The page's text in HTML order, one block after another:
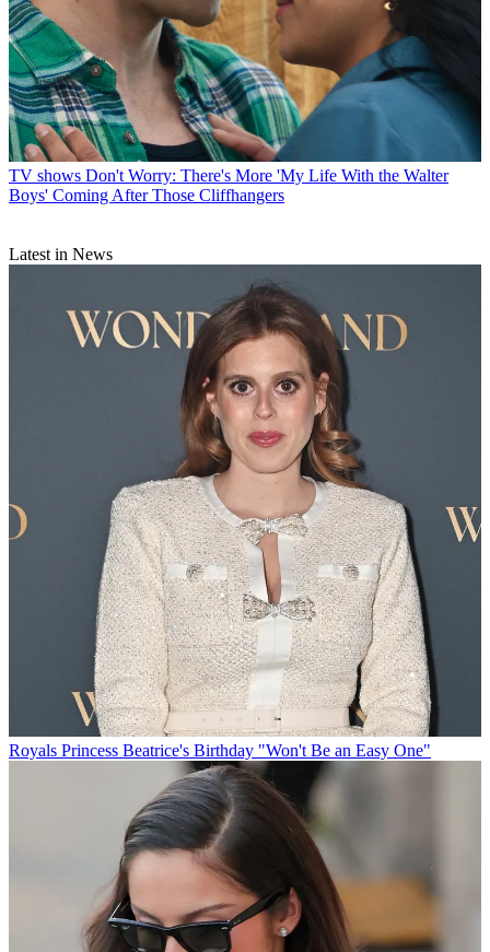
TV shows Don't Worry: There's More 'My Life With the Walter
Boys' Coming After Those Cliffhangers
Latest in News
Royals Princess Beatrice's Birthday "Won't Be an Easy One"